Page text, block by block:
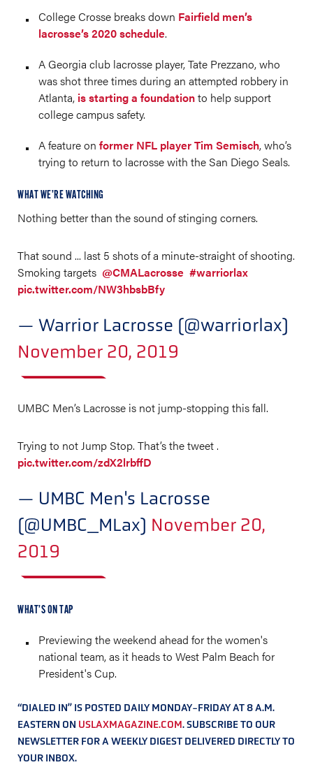
College Crosse breaks down Fairfield men’s
lacrosse’s 2020 schedule.
A Georgia club lacrosse player, Tate Prezzano, who
was shot three times during an attempted robbery in
Atlanta, is starting a foundationto help support
college campus safety.
A feature on former NFL player Tim Semisch, who’s
trying to return to lacrosse with the San Diego Seals.
WHAT WE’RE WATCHING
Nothing better than the sound of stinging corners.
That sound ... last 5 shots of a minute-straight of shooting.
Smoking targets @CMALacrosse #warriorlax
pic.twitter.com/NW3hbsbBfy
— Warrior Lacrosse (@warriorlax)
November 20, 2019
UMBC Men’s Lacrosse is not jump-stopping this fall.
Trying to not Jump Stop. That’s the tweet .
pic.twitter.com/zdX2lrbffD
— UMBC Men's Lacrosse
(@UMBC_MLax) November 20,
2019
WHAT’S ON TAP
Previewing the weekend ahead for the women's
national team, as it heads to West Palm Beach for
President's Cup.
“DIALED IN” IS POSTED DAILY MONDAY-FRIDAY AT 8 A.M.
EASTERN ON USLAXMAGAZINE.COM. SUBSCRIBE TO OUR
NEWSLETTER FOR A WEEKLY DIGEST DELIVERED DIRECTLY TO
YOUR INBOX.